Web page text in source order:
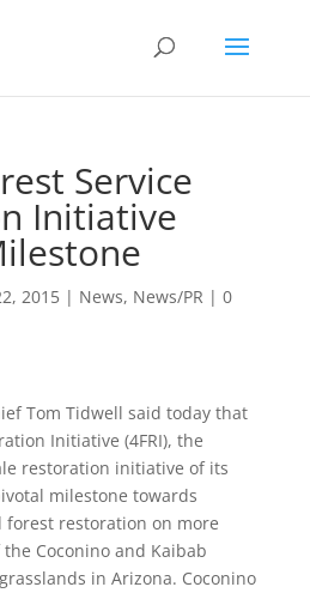
Service
Initiative
2015| News, News/PR | 0
Tom Tidwell said today that
Initiative (4FRI), the
restoration initiative of its
milestone towards
forest restoration on more
Coconino and Kaibab
in Arizona. Coconino